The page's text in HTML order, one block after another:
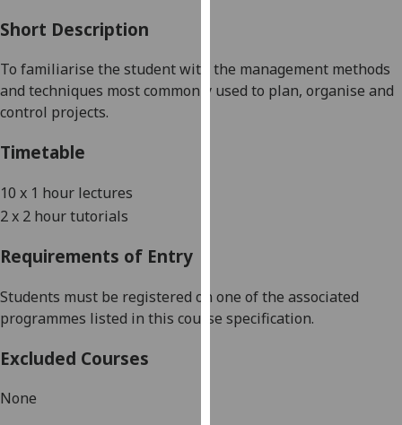
parties.
You
can
use
them
Short Description
To familiarise the student with the management methods
and techniques most commonly used to plan, organise and
control projects.
Timetable
10 x 1 hour lectures
2x 2 hour tutorials
Requirements of Entry
Students must be registered on one of the associated
programmes listed in this course specification.
Excluded Courses
None